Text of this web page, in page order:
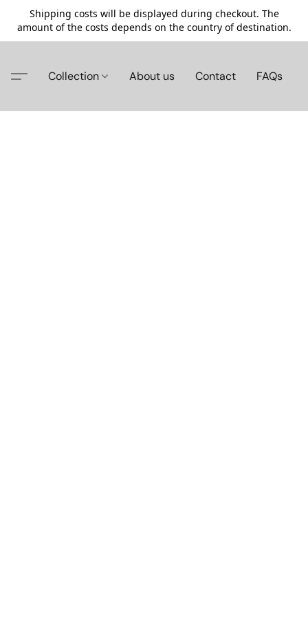
Shipping costs will be displayed during checkout. The
amount of the costs depends on the country of destination.
Collection About us Contact FAQs